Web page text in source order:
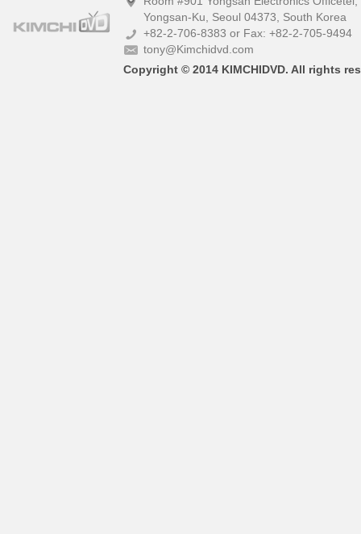
Yongsan-Ku, Seoul 04373, South Korea
+82-2-706-8383 or Fax: +82-2-705-9494
tony@Kimchidvd.com
Copyright © 2014 KIMCHIDVD. All rights